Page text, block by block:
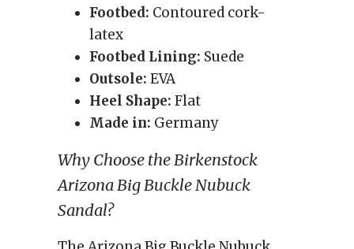
Footbed: Contoured cork-
latex
Footbed Lining: Suede
Outsole: EVA
Heel Shape: Flat
Made in: Germany
Why Choose the Birkenstock
Arizona Big Buckle Nubuck
Sandal?